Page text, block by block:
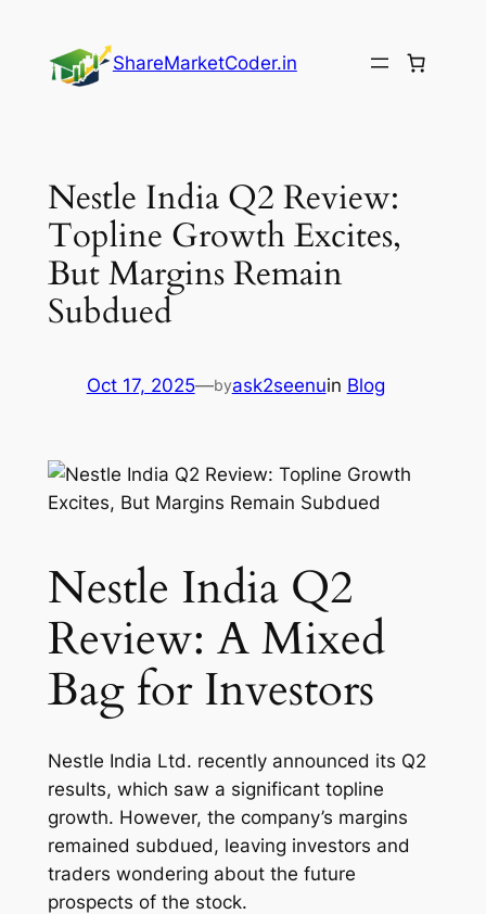
content
ShareMarketCoder.in
Nestle India Q2 Review:
Topline Growth Excites,
But Margins Remain
Subdued
Oct 17, 2025—byask2seenuin Blog
Nestle India Q2
Review: A Mixed
Bag for Investors
Nestle India Ltd. recently announced its Q2
results, which saw a significant topline
growth. However, the company’s margins
remained subdued, leaving investors and
traders wondering about the future
prospects of the stock.